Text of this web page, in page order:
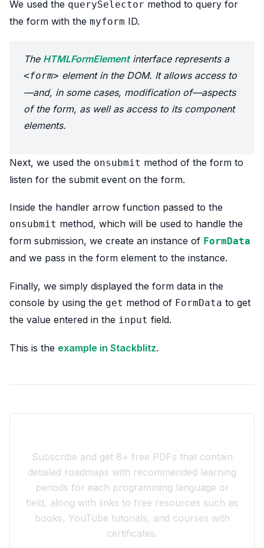
We used the querySelector method to query for
the form with the myform ID.
The HTMLFormElementinterface represents a
<form> element in the DOM. It allows access to
—and, in some cases, modification of—aspects
of the form, as well as access to its component
elements.
Next, we used the onsubmit method of the form to
listen for the submit event on the form.
Inside the handler arrow function passed to the
onsubmit method, which will be used to handle the
form submission, we create an instance of FormData
and we pass in the form element to the instance.
Finally, we simply displayed the form data in the
console by using the get method of FormData to get
the value entered in the input field.
This is the example in Stackblitz.
Subscribe and get 8+ free PDFs that contain
detailed roadmaps with recommended learning
periods for each programming language or
field, along with links to free resources such as
books, YouTube tutorials, and courses with
certificates.